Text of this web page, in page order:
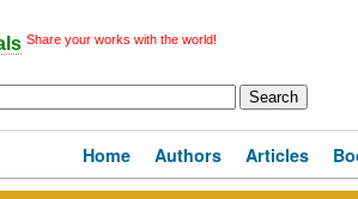
Share your works with the world!
Home Authors Articles